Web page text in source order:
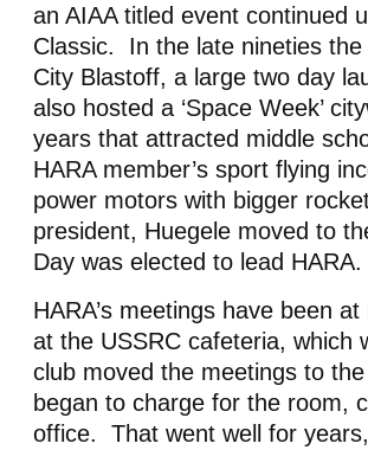
an AIAA titled event continued
Classic. In the late nineties
City Blastoff, a large two day
also hosted a ‘Space Week’
years that attracted middle
HARA member’s sport flying
power motors with bigger
president, Huegele moved to
Day was elected to lead HARA.
HARA’s meetings have been
at the USSRC cafeteria, which
club moved the meetings to
began to charge for the room,
office. That went well for